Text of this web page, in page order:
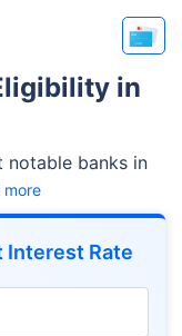
in
notable banks in
more
Rate